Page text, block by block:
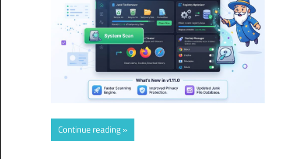
Continue reading